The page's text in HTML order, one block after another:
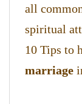
all
spiritual
10 Tips to
marriage